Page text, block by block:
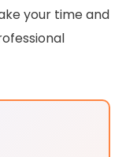
your time and